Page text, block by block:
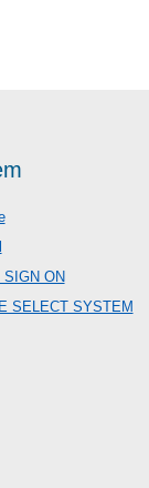
ON
SELECT SYSTEM